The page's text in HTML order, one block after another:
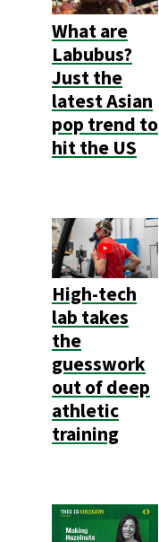
What are
Labubus?
Just the
latest Asian
pop trend to
hit the US
High-tech
lab takes
the
guesswork
out of deep
athletic
training